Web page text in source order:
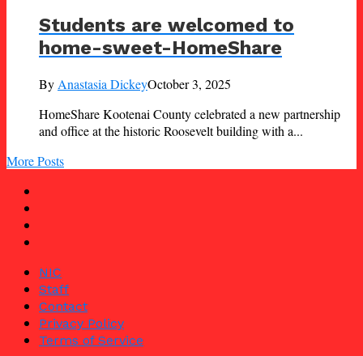
Students are welcomed to
home-sweet-HomeShare
ByAnastasia DickeyOctober 3, 2025
HomeShare Kootenai County celebrated a new partnership
and office at the historic Roosevelt building with a...
More Posts
NIC
Staff
Contact
Privacy Policy
Terms of Service